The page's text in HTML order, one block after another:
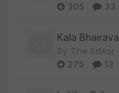
305
33
Kala
By The Editor
275
13